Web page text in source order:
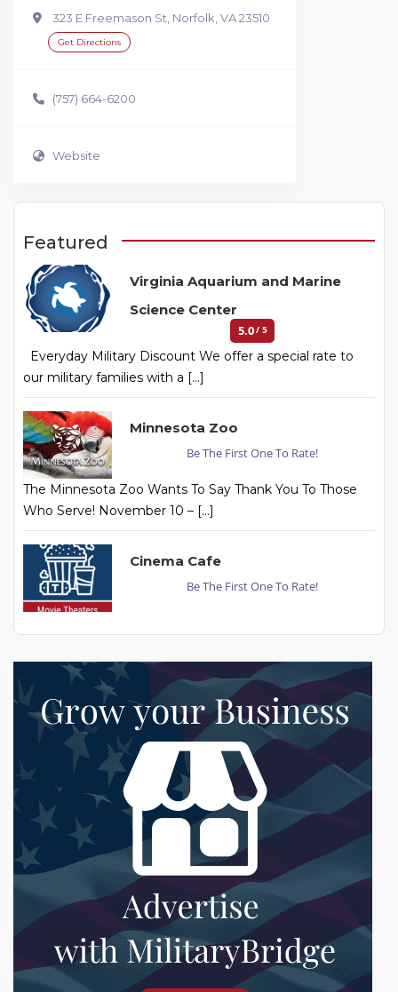
323 E Freemason St, Norfolk, VA 23510
Get Directions
(757) 664-6200
Website
Featured
Virginia Aquarium and Marine
Science Center
5.0/ 5
Everyday Military Discount We offer a special rate to
our military families with a […]
Minnesota Zoo
Be The First One To Rate!
The Minnesota Zoo Wants To Say Thank You To Those
Who Serve! November 10 – […]
Cinema Cafe
Be The First One To Rate!